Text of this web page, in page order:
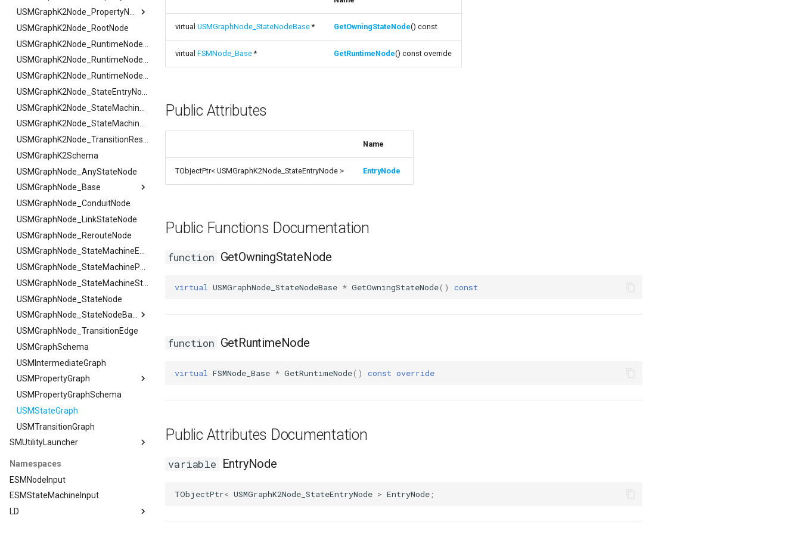
FSMProxyPropertyPath
FSMReferenceContainer
FSMReplicationContainer
FSMState
FSMStateBaseRuntimeData
FSMStateClassRule
FSMStateConnectionValidator
FSMStateHistory
FSMStateInfo
FSMStateMachine
FSMStateMachine
FGetNodeArgs
FStateScopingArgs
FSMStateMachineClassRule
FSMStateMachineNodePlacementValidator
FSMStateMachineRuntimeData
FSMState_Base
FSMState_FunctionHandlers
FSMTextDisplayWidgetInfo
FSMTransaction_Base
FSMTransition
FSMTransitionClassRule
FSMTransitionConnectionValidator
FSMTransitionInfo
FSMTransitionRuntimeData
FSMTransitionTransaction
FSMTransition_FunctionHandlers
ISMEditorGraphNodeInterface
ISMInstanceInterface
ISMSystemModule
USMAnyStateInstance
FHighlightArgs
FNotifyArgs
USMGraphK2Node_RootNode
USMGraphK2Node_RuntimeNodeReference
USMGraphK2Node_StateMachineNode
USMGraphK2Schema
USMGraphNode_AnyStateNode
USMGraphNode_Base
USMGraphNode_Base
FArraySwapData
USMGraphNode_ConduitNode
USMGraphNode_LinkStateNode
USMGraphNode_RerouteNode
USMGraphNode_StateMachineEntryNode
USMGraphNode_StateNode
USMGraphNode_StateNodeBase
USMGraphNode_StateNodeBase
FOutputStateArgs
USMGraphNode_TransitionEdge
USMGraphSchema
USMIntermediateGraph
USMPropertyGraph
USMPropertyGraph
FPlacementArgs
FResetGraphArgs
USMPropertyGraphSchema
USMStateGraph
USMTransitionGraph
SMUtilityLauncher
ISMUtilityLauncherModule
Namespaces
ESMNodeInput
ESMStateMachineInput
LD
virtualUSMGraphNode_StateNodeBase* GetOwningStateNode() const
virtualFSMNode_Base* GetRuntimeNode() const override
Public Attributes
Name
TObjectPtr< USMGraphK2Node_StateEntryNode > EntryNode
Public Functions Documentation
function GetOwningStateNode
virtual USMGraphNode_StateNodeBase * GetOwningStateNode() const
function GetRuntimeNode
virtual FSMNode_Base * GetRuntimeNode() const override
Public Attributes Documentation
variable EntryNode
TObjectPtr< USMGraphK2Node_StateEntryNode > EntryNode ;